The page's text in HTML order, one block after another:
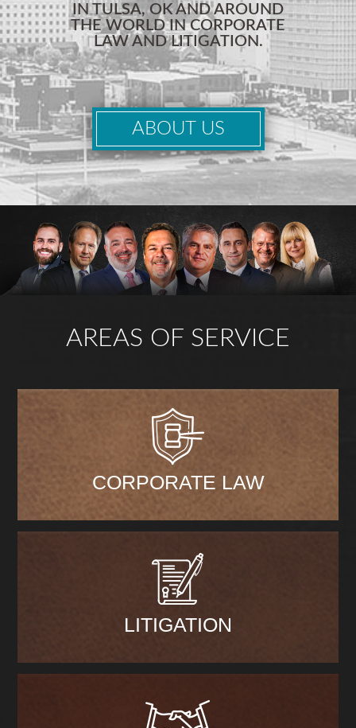
IN TULSA, OK AND AROUND
THE WORLD IN CORPORATE
LAW AND LITIGATION.
ABOUT US
AREAS OF SERVICE
CORPORATE LAW
LITIGATION